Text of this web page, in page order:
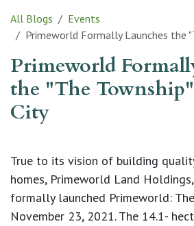
All Blogs
Events
Primeworld Formally Launches the "The
Primeworld
the "The
City
True to its vision of building
homes, Primeworld Land
formally launched Primeworld:
November 23, 2021. The 14.1-